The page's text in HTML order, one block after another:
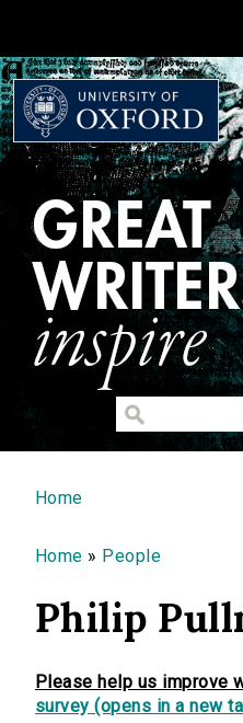
You are here
Home
Home » People
Philip
Please help us improve
survey (opens in a new